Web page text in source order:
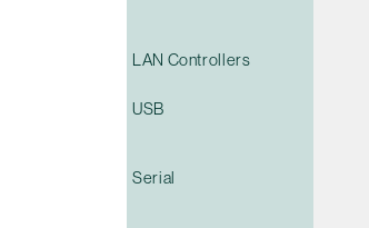
LAN Controllers
USB
Serial